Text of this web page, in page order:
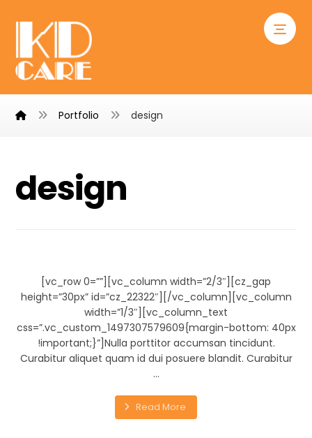
Portfolio design
design
[vc_row 0=””][vc_column width=”2/3″][cz_gap
height=”30px” id=”cz_22322″][/vc_column][vc_column
width=”1/3″][vc_column_text
css=”.vc_custom_1497307579609{margin-bottom: 40px
!important;}”]Nulla porttitor accumsan tincidunt.
Curabitur aliquet quam id dui posuere blandit. Curabitur
...
Read More